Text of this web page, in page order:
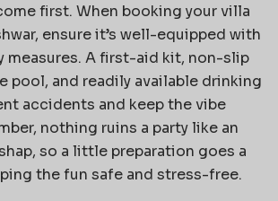
first. When booking your villa
ensure it’s well-equipped with
measures. A first-aid kit, non-slip
pool, and readily available drinking
accidents and keep the vibe
nothing ruins a party like an
so a little preparation goes a
the fun safe and stress-free.